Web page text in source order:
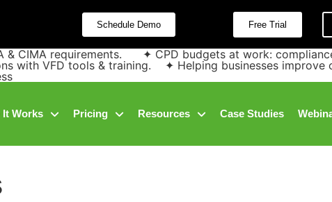
Schedule Demo Free Trial
& CIMA requirements. ✦ CPD budgets at work:
with VFD tools & training. ✦ Helping businesses
It Works Pricing Resources Case Studies